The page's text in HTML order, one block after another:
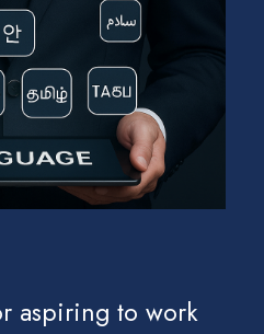
aspiring to work